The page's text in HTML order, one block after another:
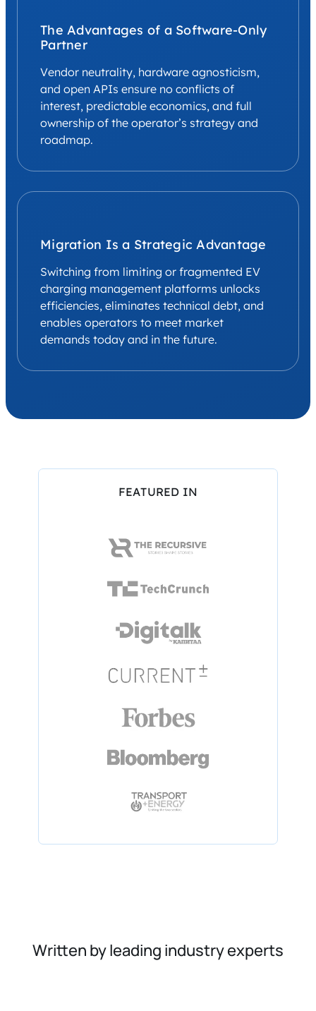
The Advantages of a Software-Only
Partner
Vendor neutrality, hardware agnosticism,
and open APIs ensure no conflicts of
interest, predictable economics, and full
ownership of the operator’s strategy and
roadmap.
Migration Is a Strategic Advantage
Switching from limiting or fragmented EV
charging management platforms unlocks
efficiencies, eliminates technical debt, and
enables operators to meet market
demands today and in the future.
FEATURED IN
Written by leading industry experts